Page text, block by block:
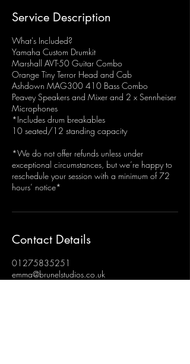
Service Description
What's Included?
Yamaha Custom Drumkit
Marshall AVT-50 Guitar Combo
Orange Tiny Terror Head and Cab
Ashdown MAG300 410 Bass Combo
Peavey Speakers and Mixer and 2 x Sennheiser
Microphones
*Includes drum breakables
10 seated/12 standing capacity
*We do not offer refunds unless under
exceptional circumstances, but we’re happy to
reschedule your session with a minimum of 72
hours’ notice*
Contact Details
01275835251
emma@brunelstudios.co.uk